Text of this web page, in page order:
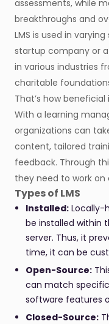
assessments, while
breakthroughs and
LMS is used in
startup company or
in various industries
charitable
That’s how beneficial
With a learning
organizations can
content, tailored
feedback. Through
they need to work
Types of LMS
Installed: Locally-
be installed within
server. Thus, it
time, it can be
Open-Source:
can match
software features
Closed-Source: